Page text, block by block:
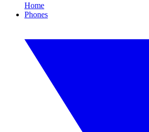
Home
Phones